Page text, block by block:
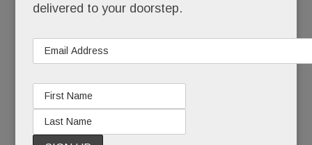
READ MORE
delivered to your doorstep.